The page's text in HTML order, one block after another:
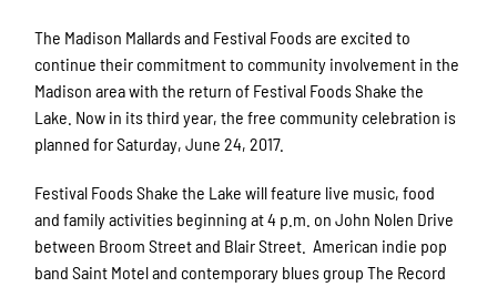
The Madison Mallards and Festival Foods are excited to
continue their commitment to community involvement in the
Madison area with the return of Festival Foods Shake the
Lake. Now in its third year, the free community celebration is
planned for Saturday, June 24, 2017.
Festival Foods Shake the Lake will feature live music, food
and family activities beginning at 4 p.m. on John Nolen Drive
between Broom Street and Blair Street. American indie pop
band Saint Motel and contemporary blues group The Record